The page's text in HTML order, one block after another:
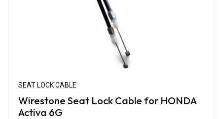
SEAT LOCK CABLE
Wirestone Seat Lock Cable for HONDA
Activa 6G